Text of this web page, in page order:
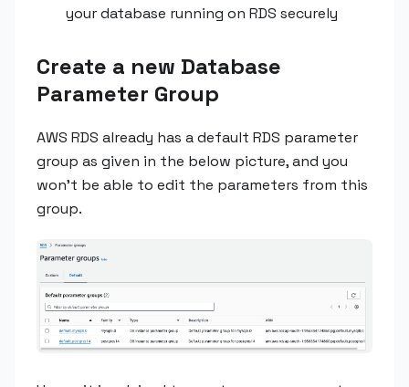
your database running on RDS securely
Create a new Database
Parameter Group
AWS RDS already has a default RDS parameter
group as given in the below picture, and you
won’t be able to edit the parameters from this
group.